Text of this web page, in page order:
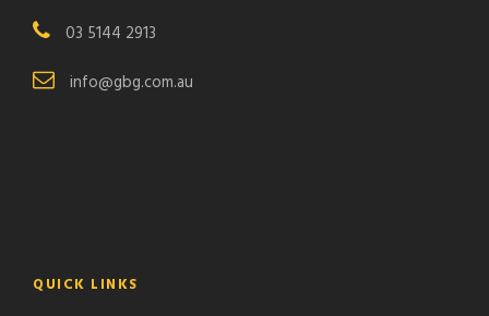
03 5144 2913
info@gbg.com.au
QUICK LINKS